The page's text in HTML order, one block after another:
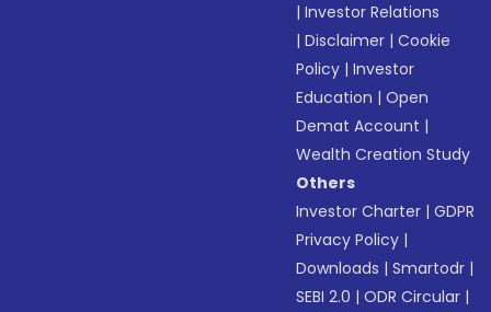
|Investor Relations
|Disclaimer |Cookie
Policy |Investor
Education |Open
Demat Account |
Wealth Creation Study
Others
Investor Charter |GDPR
Privacy Policy |
Downloads |Smartodr |
SEBI 2.0 |ODR Circular |